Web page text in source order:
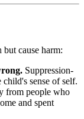
cause harm:
Suppression-
child's sense of self.
from people who
and spent